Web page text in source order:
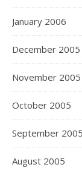
January 2006
December 2005
November 2005
October 2005
September 2005
August 2005